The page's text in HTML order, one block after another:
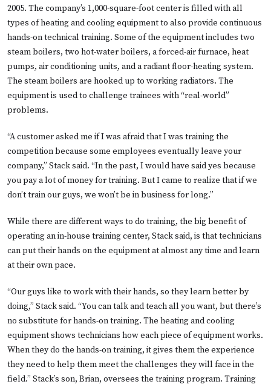
2005. The company’s 1,000-square-foot center is filled with all
types of heating and cooling equipment to also provide continuous
hands-on technical training. Some of the equipment includes two
steam boilers, two hot-water boilers, a forced-air furnace, heat
pumps, air conditioning units, and a radiant floor-heating system.
The steam boilers are hooked up to working radiators. The
equipment is used to challenge trainees with “real-world”
problems.
“A customer asked me if I was afraid that I was training the
competition because some employees eventually leave your
company,” Stack said. “In the past, I would have said yes because
you pay a lot of money for training. But I came to realize that if we
don’t train our guys, we won’t be in business for long.”
While there are different ways to do training, the big benefit of
operating an in-house training center, Stack said, is that technicians
can put their hands on the equipment at almost any time and learn
at their own pace.
“Our guys like to work with their hands, so they learn better by
doing,” Stack said. “You can talk and teach all you want, but there’s
no substitute for hands-on training. The heating and cooling
equipment shows technicians how each piece of equipment works.
When they do the hands-on training, it gives them the experience
they need to help them meet the challenges they will face in the
field.” Stack’s son, Brian, oversees the training program. Training